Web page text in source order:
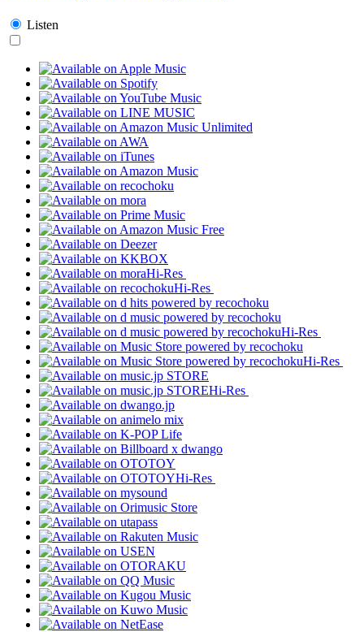
Listen
Hi-Res
Hi-Res
Hi-Res
Hi-Res
Hi-Res
Hi-Res